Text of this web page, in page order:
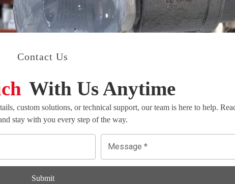
Contact Us
With Us Anytime
custom solutions, or technical support, our team is here to help.
stay with you every step of the way.
Submit